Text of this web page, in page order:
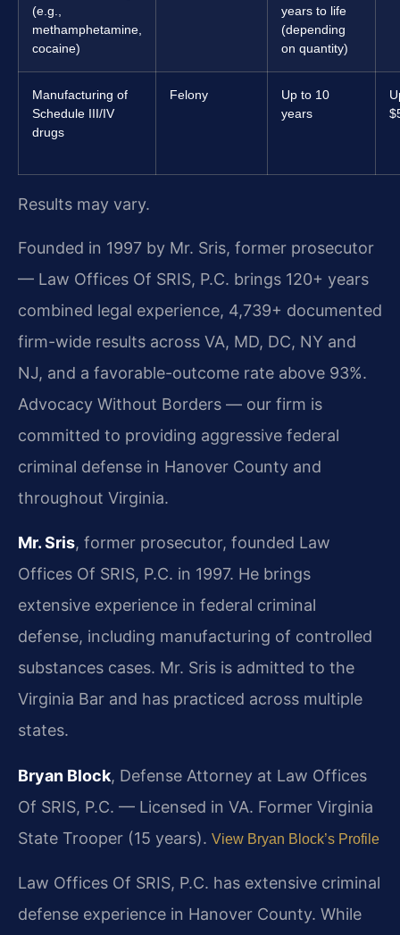
(e.g.,
methamphetamine,
cocaine)
years to life
(depending
on quantity)
Manufacturing of
Schedule III/IV
drugs
Felony
Up to 10
years
Results may vary.
Founded in 1997 by Mr. Sris, former prosecutor
— Law Offices Of SRIS, P.C. brings 120+ years
combined legal experience, 4,739+ documented
firm-wide results across VA, MD, DC, NY and
NJ, and a favorable-outcome rate above 93%.
Advocacy Without Borders — our firm is
committed to providing aggressive federal
criminal defense in Hanover County and
throughout Virginia.
Mr. Sris, former prosecutor, founded Law
Offices Of SRIS, P.C. in 1997. He brings
extensive experience in federal criminal
defense, including manufacturing of controlled
substances cases. Mr. Sris is admitted to the
Virginia Bar and has practiced across multiple
states.
Bryan Block, Defense Attorney at Law Offices
Of SRIS, P.C. — Licensed in VA. Former Virginia
State Trooper (15 years). View Bryan Block’s Profile
Law Offices Of SRIS, P.C. has extensive criminal
defense experience in Hanover County. While